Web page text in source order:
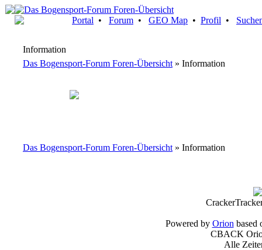
Portal • Forum • GEO Map • Profil •
Information
Das Bogensport-Forum Foren-Übersicht » Information
Das Bogensport-Forum Foren-Übersicht » Information
Powered by Orion based
CBACK
Alle